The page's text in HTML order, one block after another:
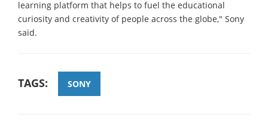
learning platform that helps to fuel the educational
curiosity and creativity of people across the globe," Sony
said.
TAGS: SONY